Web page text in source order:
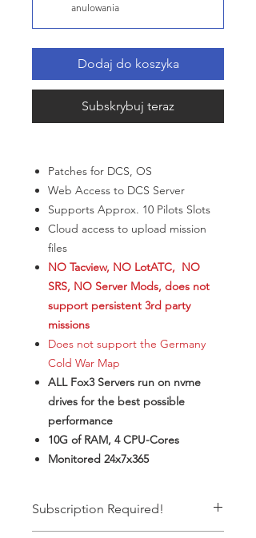
anulowania
Dodaj do koszyka
Subskrybuj teraz
Patches for DCS, OS
Web Access to DCS Server
​Supports Approx. 10 Pilots Slots
Cloud access to upload mission
files
NO Tacview, NO LotATC, NO
SRS, NO Server Mods, does not
support persistent 3rd party
missions
Does not support the Germany
Cold War Map
ALL Fox3 Servers run on nvme
drives for the best possible
performance
10G of RAM, 4 CPU-Cores
Monitored 24x7x365
Subscription Required!